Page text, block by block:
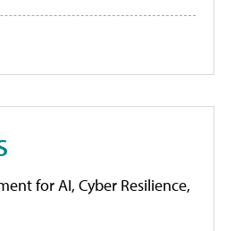
for AI, Cyber Resilience,